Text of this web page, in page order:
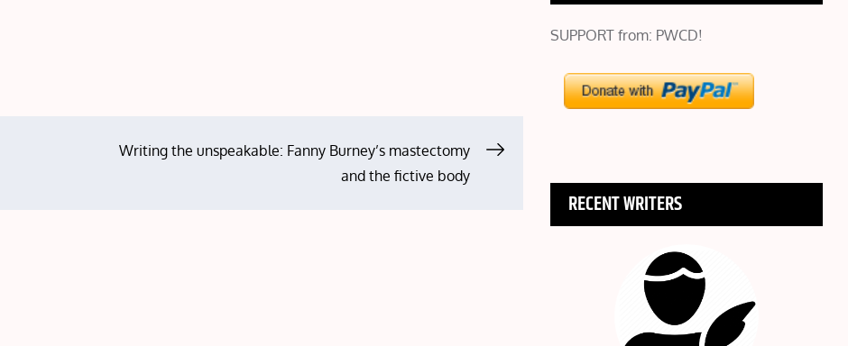
Writing the unspeakable: Fanny Burney’s mastectomy
and the fictive body
SUPPORT from: PWCD!
RECENT WRITERS